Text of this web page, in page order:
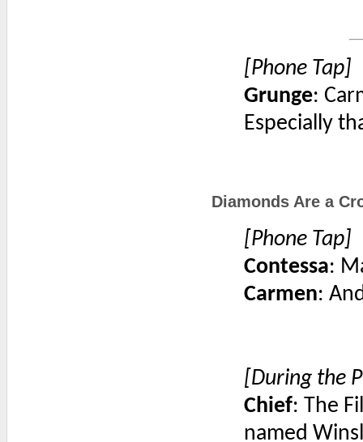
[Phone Tap]
Grunge:
Especially
Diamonds Are a
[Phone Tap]
Contessa:
Carmen:
[During the
Chief: The
named